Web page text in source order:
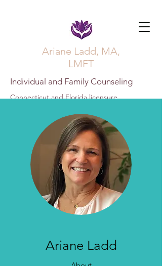
Ariane Ladd, MA,
LMFT
Individual and Family Counseling
Connecticut and Florida licensure
Ariane Ladd